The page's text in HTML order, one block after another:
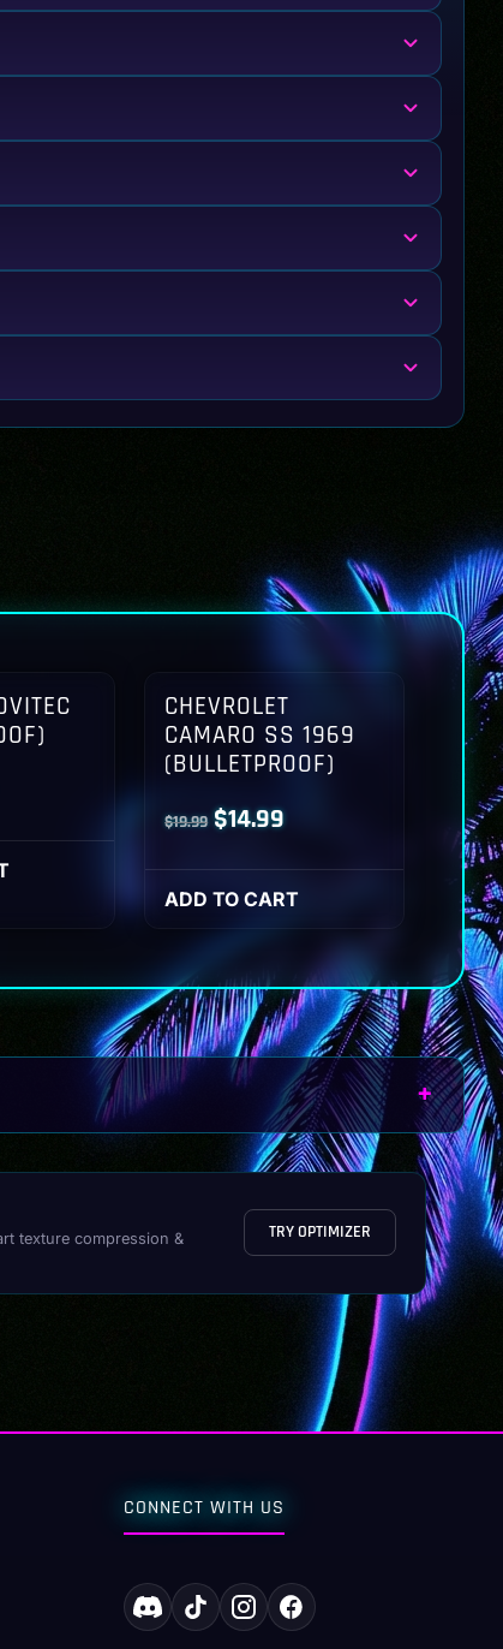
CHEVROLET
CAMARO SS 1969
(BULLETPROOF)
$19.99 Original
price
was:
$19.99.
$14.99Current
price
is:
$14.99.
ADD TO CART
texture compression &
TRY OPTIMIZER
CONNECT WITH US